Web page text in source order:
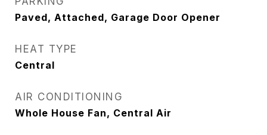
Paved, Attached, Garage Door Opener
HEAT TYPE
Central
AIR CONDITIONING
Whole House Fan, Central Air